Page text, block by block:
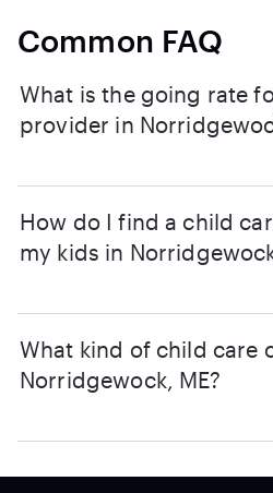
Common FAQ
What is the going rate
provider in
How do I find a child
my kids in
What kind of child care
Norridgewock, ME?